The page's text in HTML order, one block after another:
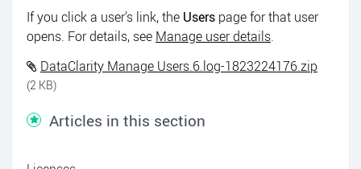
If you click a user's link, the Users page for that user
opens. For details, see Manage user details.
DataClarity Manage Users.6.log-1823224176.zip
(2 KB)
Articles in this section